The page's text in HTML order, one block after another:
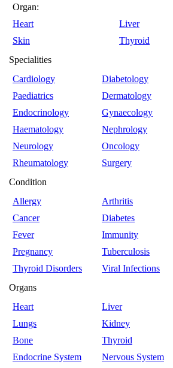
Organ:
Heart
Liver
Skin
Thyroid
Specialities
Cardiology
Diabetology
Paediatrics
Dermatology
Endocrinology
Gynaecology
Haematology
Nephrology
Neurology
Oncology
Rheumatology
Surgery
Condition
Allergy
Arthritis
Cancer
Diabetes
Fever
Immunity
Pregnancy
Tuberculosis
Thyroid Disorders
Viral Infections
Organs
Heart
Liver
Lungs
Kidney
Bone
Thyroid
Endocrine System
Nervous System